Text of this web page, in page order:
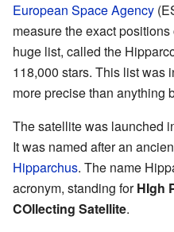
European Space Agency
measure the exact
huge list, called the
118,000 stars. This list was
more precise than anything
The satellite was launched
It was named after an
Hipparchus. The name
acronym, standing forHIgh
COllecting Satellite.